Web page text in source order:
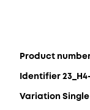
Product number
Identifier
Variation